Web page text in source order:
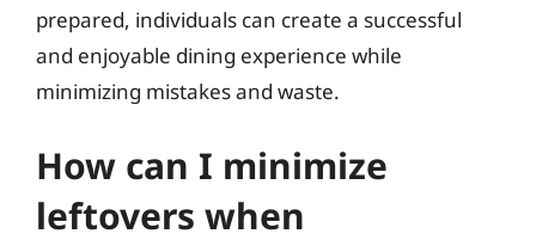
prepared, individuals can create a successful
and enjoyable dining experience while
minimizing mistakes and waste.
How can I minimize
leftovers when